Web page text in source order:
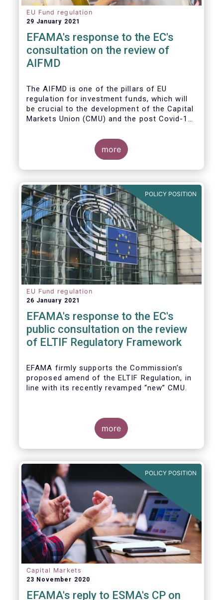
EU Fund regulation
29 January 2021
EFAMA's response to the EC's
consultation on the review of
AIFMD
The AIFMD is one of the pillars of EU
regulation for investment funds, which will
be crucial to the development of the Capital
Markets Union (CMU) and the post Covid-19
more
POLICY POSITION
EU Fund regulation
26 January 2021
EFAMA's response to the EC's
public consultation on the review
of ELTIF Regulatory Framework
EFAMA firmly supports the Commission’s
proposed amend of the ELTIF Regulation, in
line with its recently revamped “new” CMU.
more
POLICY POSITION
Capital Markets
23 November 2020
EFAMA's reply to ESMA's CP on